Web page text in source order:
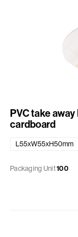
PVC take
cardboard
L55xW55xH50mm
Packaging Unit100